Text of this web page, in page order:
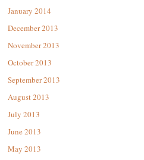
January 2014
December 2013
November 2013
October 2013
September 2013
August 2013
July 2013
June 2013
May 2013